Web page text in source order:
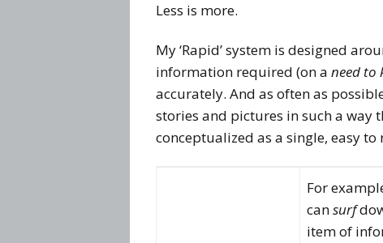
Less is more.
My ‘Rapid’ system is designed
information required (on a need to
accurately. And as often as
stories and pictures in such a way
conceptualized as a single, easy
For
cansurf
item of